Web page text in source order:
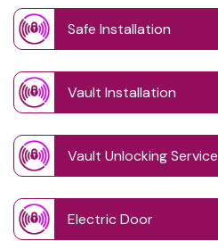
Safe Installation
Vault Installation
Vault Unlocking Service
Electric Door